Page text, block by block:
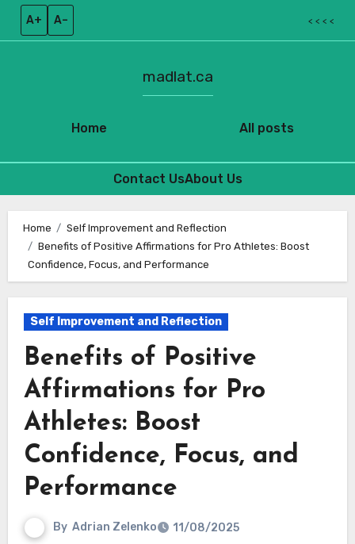
A+ A– < < < <
Home
madlat.ca
All posts
Contact UsAbout Us
content
Home
Self Improvement and Reflection
Benefits of Positive Affirmations for Pro Athletes: Boost
Confidence, Focus, and Performance
Self Improvement and Reflection
Benefits of Positive
Affirmations for Pro
Athletes: Boost
Confidence, Focus, and
Performance
By Adrian Zelenko 11/08/2025